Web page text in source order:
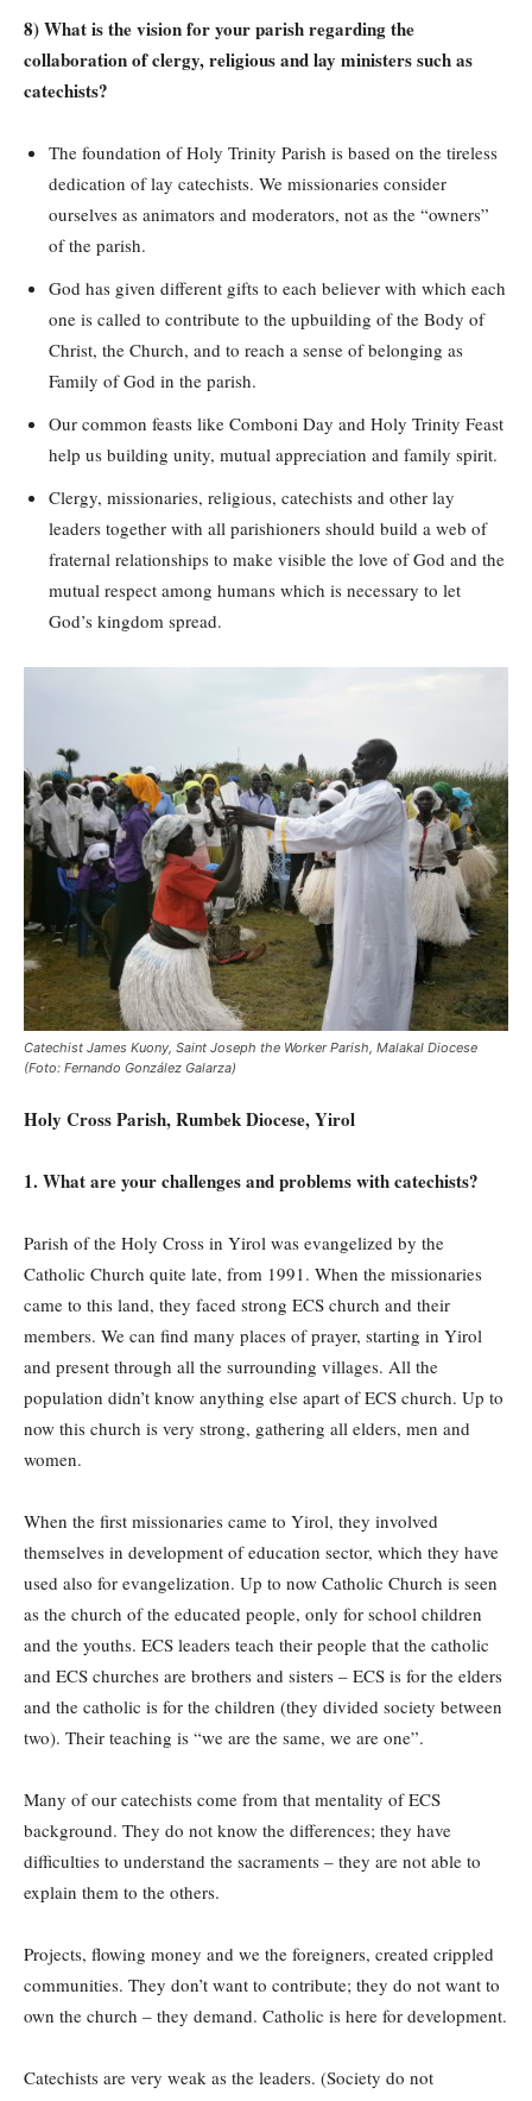
8) What is the vision for your parish regarding the
collaboration of clergy, religious and lay ministers such as
catechists?
The foundation of Holy Trinity Parish is based on the tireless
dedication of lay catechists. We missionaries consider
ourselves as animators and moderators, not as the “owners”
of the parish.
God has given different gifts to each believer with which each
one is called to contribute to the upbuilding of the Body of
Christ, the Church, and to reach a sense of belonging as
Family of God in the parish.
Our common feasts like Comboni Day and Holy Trinity Feast
help us building unity, mutual appreciation and family spirit.
Clergy, missionaries, religious, catechists and other lay
leaders together with all parishioners should build a web of
fraternal relationships to make visible the love of God and the
mutual respect among humans which is necessary to let
God’s kingdom spread.
Catechist James Kuony, Saint Joseph the Worker Parish, Malakal Diocese
(Foto: Fernando González Galarza)
Holy Cross Parish, Rumbek Diocese, Yirol
1. What are your challenges and problems with catechists?
Parish of the Holy Cross in Yirol was evangelized by the
Catholic Church quite late, from 1991. When the missionaries
came to this land, they faced strong ECS church and their
members. We can find many places of prayer, starting in Yirol
and present through all the surrounding villages. All the
population didn’t know anything else apart of ECS church. Up to
now this church is very strong, gathering all elders, men and
women.
When the first missionaries came to Yirol, they involved
themselves in development of education sector, which they have
used also for evangelization. Up to now Catholic Church is seen
as the church of the educated people, only for school children
and the youths. ECS leaders teach their people that the catholic
and ECS churches are brothers and sisters – ECS is for the elders
and the catholic is for the children (they divided society between
two). Their teaching is “we are the same, we are one”.
Many of our catechists come from that mentality of ECS
background. They do not know the differences; they have
difficulties to understand the sacraments – they are not able to
explain them to the others.
Projects, flowing money and we the foreigners, created crippled
communities. They don’t want to contribute; they do not want to
own the church – they demand. Catholic is here for development.
Catechists are very weak as the leaders. (Society do not